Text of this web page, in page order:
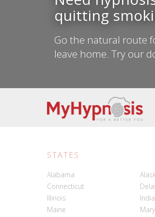
quitting
Go the natural route
leave home. Try our
STATES
Alabama
Connecticut
Illinois
Maine